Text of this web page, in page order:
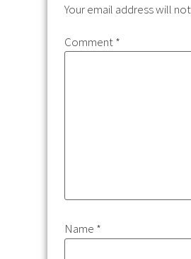
Your email address will
Comment*
Name *